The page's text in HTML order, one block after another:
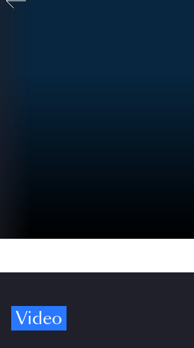
Video